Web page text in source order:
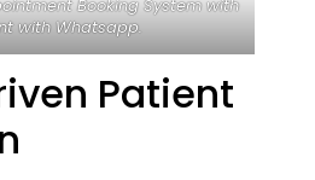
Booking System with
with Whatsapp.
Patient